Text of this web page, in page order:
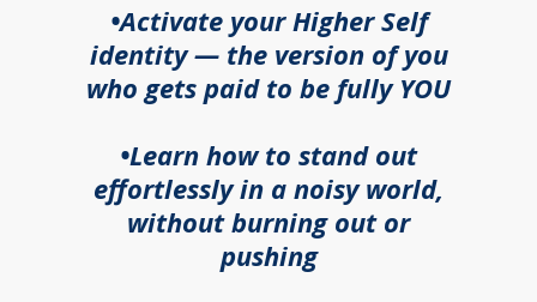
•Activate your Higher Self
identity — the version of you
who gets paid to be fully YOU
•Learn how to stand out
effortlessly in a noisy world,
without burning out or
pushing